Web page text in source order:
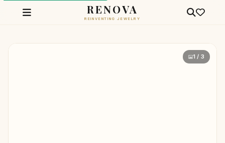
RENOVA
REINVENTING JEWELRY
1 / 3